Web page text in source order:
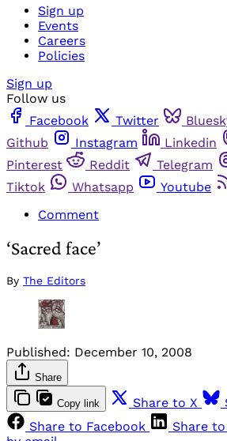
Sign up
Events
Careers
Policies
Sign up
Follow us
Facebook
Twitter
Github
Instagram Linkedin
Pinterest
Reddit Telegram
Tiktok
Whatsapp Youtube
Comment
‘Sacred face’
By The Editors
Published: December 10, 2008
Share
Copy link Share to X
Share to Facebook
Share